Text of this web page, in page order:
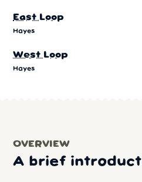
East Loop
Hayes
West Loop
Hayes
OVERVIEW
A brief